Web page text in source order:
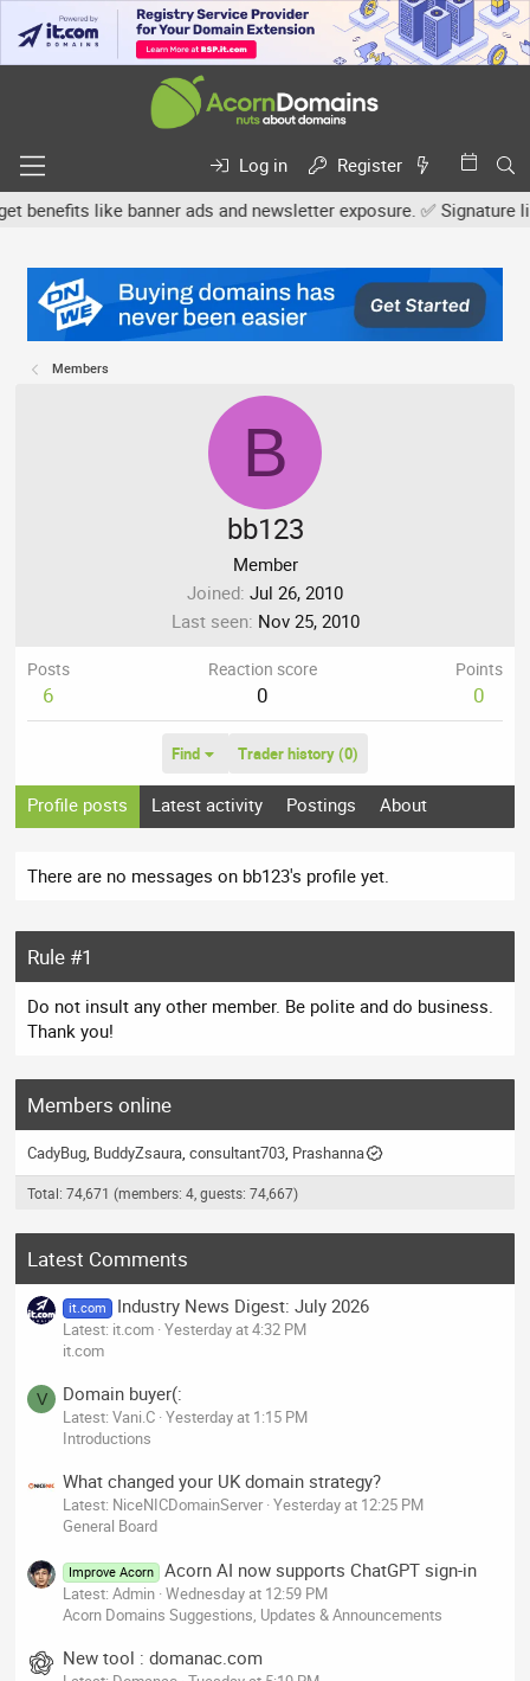
Log in
Register
like banner ads and newsletter exposure. ✅ Signature
Members
B
bb123
Member
Joined Jul 26, 2010
Last seen Nov 25, 2010
Posts
6
Reaction score
0
Points
0
Find Trader history (0)
Profile posts Latest activity Postings About
There are no messages on bb123's profile yet.
Rule #1
Do not insult any other member. Be polite and do business.
Thank you!
Members online
CadyBug BuddyZsaura consultant703 Prashanna
Total: 74,671 (members: 4, guests: 74,667)
Latest Comments
it.com Industry News Digest: July 2026
Latest: it.com Yesterday at 4:32 PM
it.com
V Domain buyer(:
Latest: Vani.C Yesterday at 1:15 PM
Introductions
What changed your UK domain strategy?
Latest: NiceNICDomainServer Yesterday at 12:25 PM
General Board
Improve Acorn Acorn AI now supports ChatGPT sign-in
Latest: Admin Wednesday at 12:59 PM
Acorn Domains Suggestions, Updates & Announcements
New tool : domanac.com